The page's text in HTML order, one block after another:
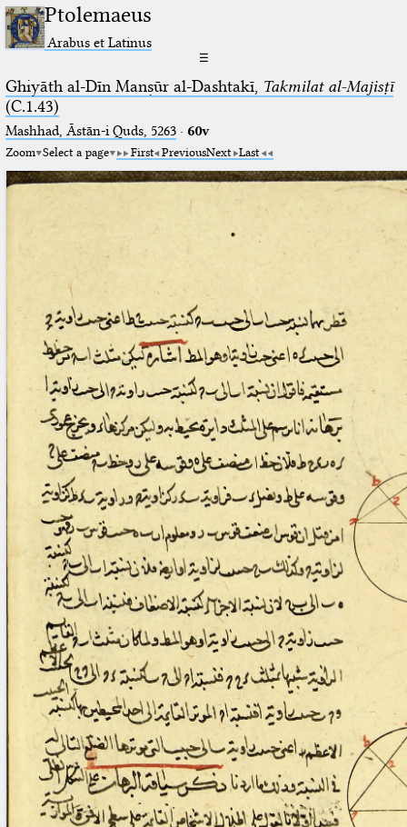
Ptolemaeus
Arabus et Latinus
☰
Ghiyāth al-Dīn Manṣūr al-Dashtakī, Takmilat al-Majisṭī
(C.1.43)
Mashhad, Āstān-i Quds, 5263⁢· 60v
Zoom Select a page First PreviousNext Last